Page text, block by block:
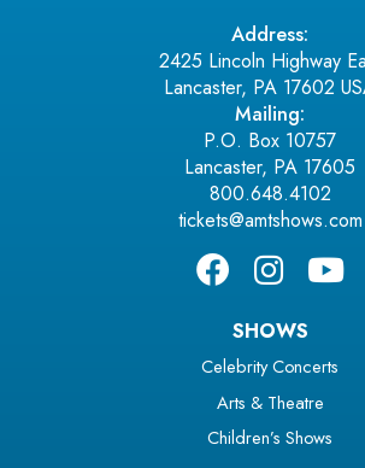
Address:
2425 Lincoln Highway
Lancaster, PA 17602
Mailing:
P.O. Box 10757
Lancaster, PA 17605
800.648.4102
tickets@amtshows.com
SHOWS
Celebrity Concerts
Arts & Theatre
Children’s Shows